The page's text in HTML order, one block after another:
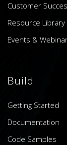
Customer
Resource Library
Events &
Build
Getting Started
Documentation
Code Samples